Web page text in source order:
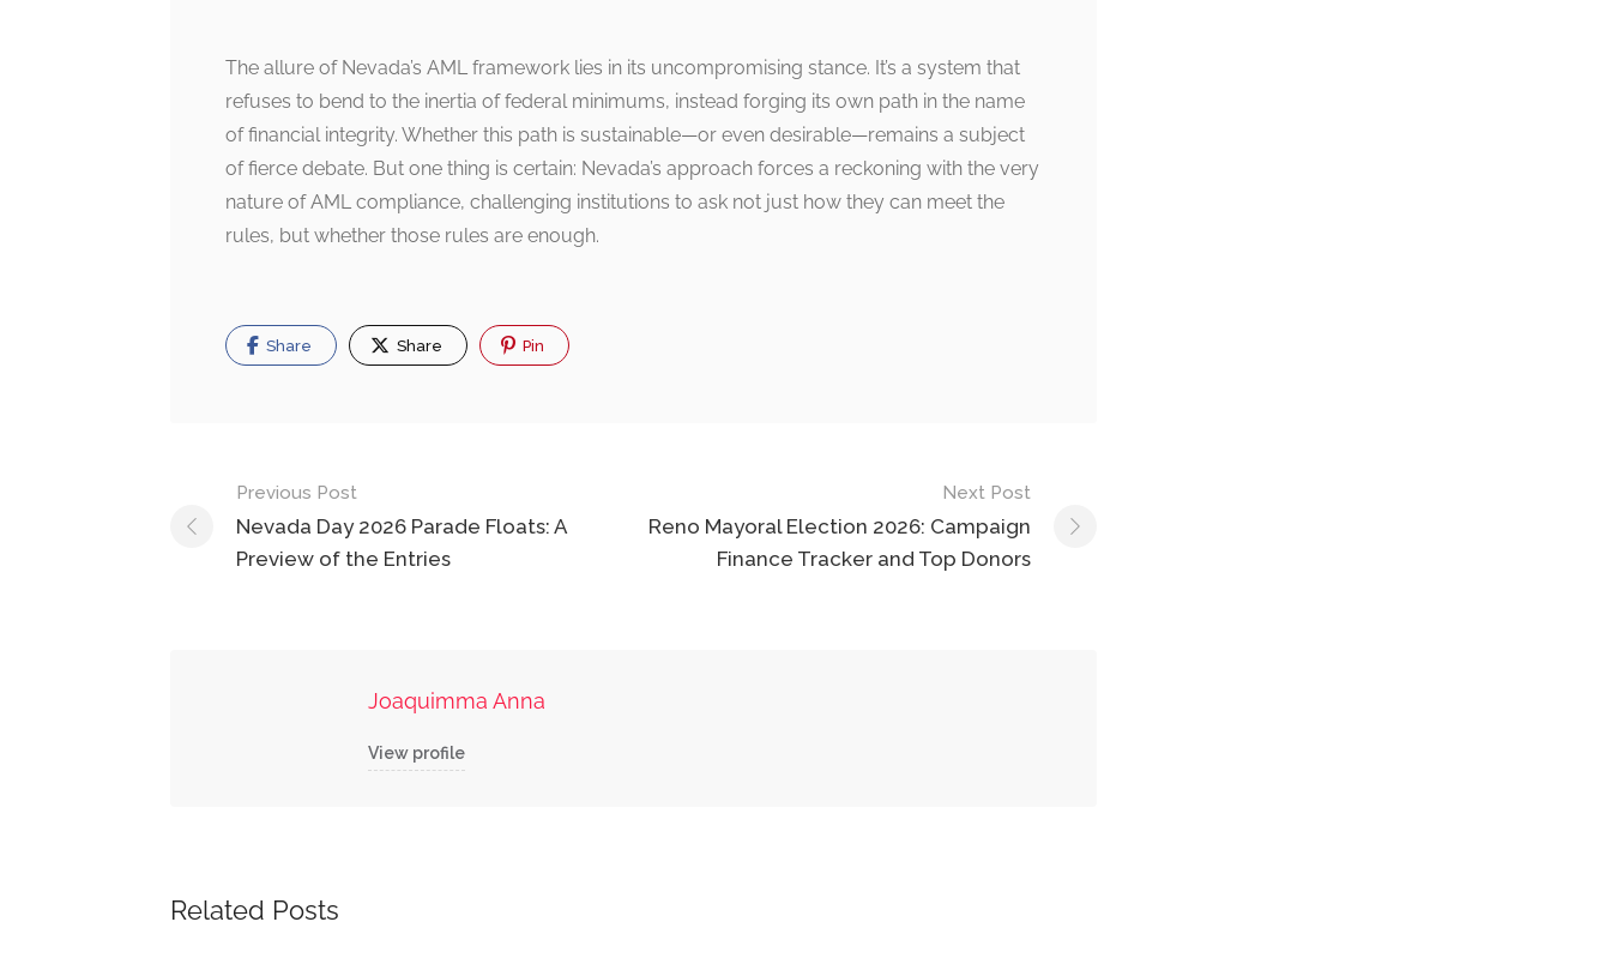
The allure of Nevada’s AML framework lies in its uncompromising stance. It’s a system that
refuses to bend to the inertia of federal minimums, instead forging its own path in the name
of financial integrity. Whether this path is sustainable—or even desirable—remains a subject
of fierce debate. But one thing is certain: Nevada’s approach forces a reckoning with the very
nature of AML compliance, challenging institutions to ask not just how they can meet the
rules, but whether those rules are enough.
Share Share Pin
Post
navigation
Previous Post
Nevada Day 2026 Parade Floats: A
Preview of the Entries
Next Post
Reno Mayoral Election 2026: Campaign
Finance Tracker and Top Donors
Joaquimma Anna
View profile
Related Posts